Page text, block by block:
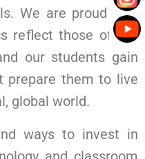
We are proud that
reflect those of the
our students gain
prepare them to live
global world.
ways to invest in